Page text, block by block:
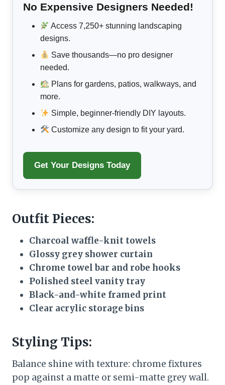
No Expensive Designers Needed!
Access 7,250+ stunning landscaping
designs.
Save thousands—no pro designer
needed.
Plans for gardens, patios, walkways, and
more.
Simple, beginner-friendly DIY layouts.
Customize any design to fit your yard.
Get Your Designs Today
Outfit Pieces:
Charcoal waffle-knit towels
Glossy grey shower curtain
Chrome towel bar and robe hooks
Polished steel vanity tray
Black-and-white framed print
Clear acrylic storage bins
Styling Tips:
Balance shine with texture: chrome fixtures
pop against a matte or semi-matte grey wall.